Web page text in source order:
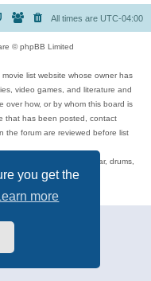
you get the
more
All times are UTC-04:00
© phpBB Limited
list website whose owner has
video games, and literature and
over how, or by whom this board is
that has been posted, contact
the forum are reviewed before list
jazz, songs, albums, guitar, drums,